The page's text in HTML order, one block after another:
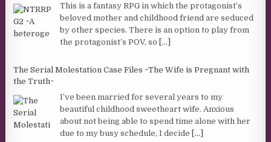
This is a fantasy RPG in which the protagonist’s
beloved mother and childhood friend are seduced
by other species. There is an option to play from
the protagonist’s POV, so [...]
The Serial Molestation Case Files ~The Wife is Pregnant with
the Truth~
I’ve been married for several years to my
beautiful childhood sweetheart wife. Anxious
about not being able to spend time alone with her
due to my busy schedule, I decide [...]